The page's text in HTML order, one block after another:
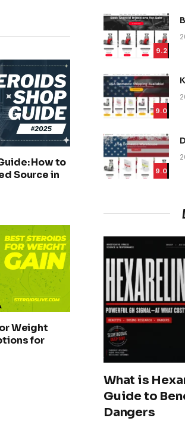
How to
Source in
Weight
for
9.2
9.0
9.0
What is
Guide to
Dangers